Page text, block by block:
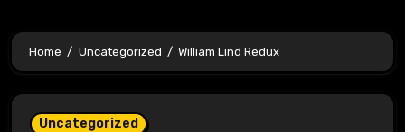
Home Uncategorized William Lind Redux
Uncategorized